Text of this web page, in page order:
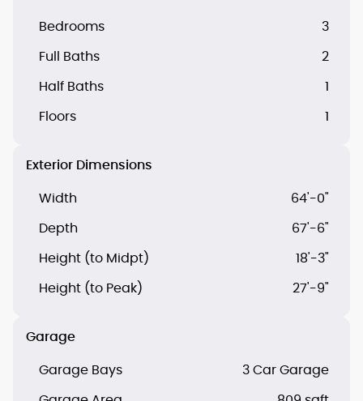
Bedrooms 3
Full Baths 2
Half Baths 1
Floors 1
Exterior Dimensions
Width 64'-0"
Depth 67'-6"
Height (to Midpt) 18'-3"
Height (to Peak) 27'-9"
Garage
Garage Bays 3 Car Garage